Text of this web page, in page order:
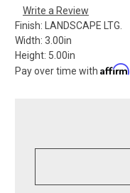
Write a Review
Finish:
LANDSCAPE LTG.
Width: 3.00in
Height: 5.00in
Pay over time with Affirm